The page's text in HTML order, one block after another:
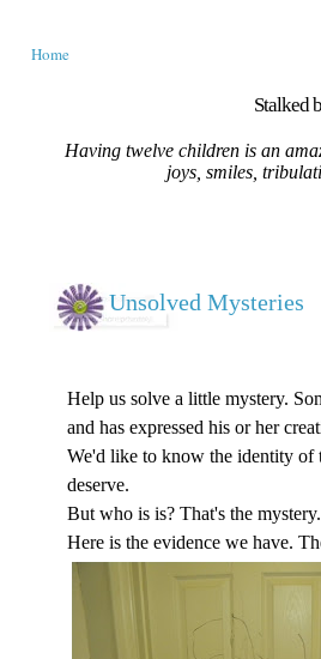
Home
Stalked
Having twelve children is an
joys, smiles,
Unsolved Mysteries
Help us solve a little mystery.
and has expressed his or her
We'd like to know the identity of
deserve.
But who is is? That's the mystery.
Here is the evidence we have.